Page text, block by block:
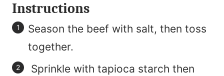
Instructions
Season the beef with salt, then toss
together.
Sprinkle with tapioca starch then